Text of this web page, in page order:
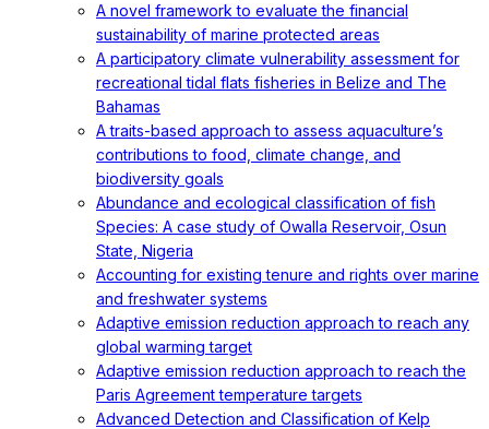
A novel framework to evaluate the financial
sustainability of marine protected areas
A participatory climate vulnerability assessment for
recreational tidal flats fisheries in Belize and The
Bahamas
A traits-based approach to assess aquaculture’s
contributions to food, climate change, and
biodiversity goals
Abundance and ecological classification of fish
Species: A case study of Owalla Reservoir, Osun
State, Nigeria
Accounting for existing tenure and rights over marine
and freshwater systems
Adaptive emission reduction approach to reach any
global warming target
Adaptive emission reduction approach to reach the
Paris Agreement temperature targets
Advanced Detection and Classification of Kelp